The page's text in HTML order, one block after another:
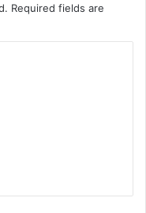
Required fields are